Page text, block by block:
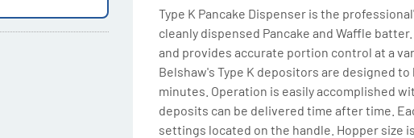
Type K Pancake Dispenser is the
cleanly dispensed Pancake and Waffle
and provides accurate portion control at a
Belshaw's Type K depositors are designed
minutes. Operation is easily accomplished
deposits can be delivered time after time.
settings located on the handle. Hopper size